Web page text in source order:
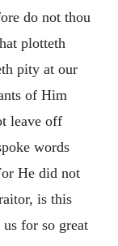
do not thou
plotteth
pity at our
of Him
leave off
words
He did not
is this
for so great